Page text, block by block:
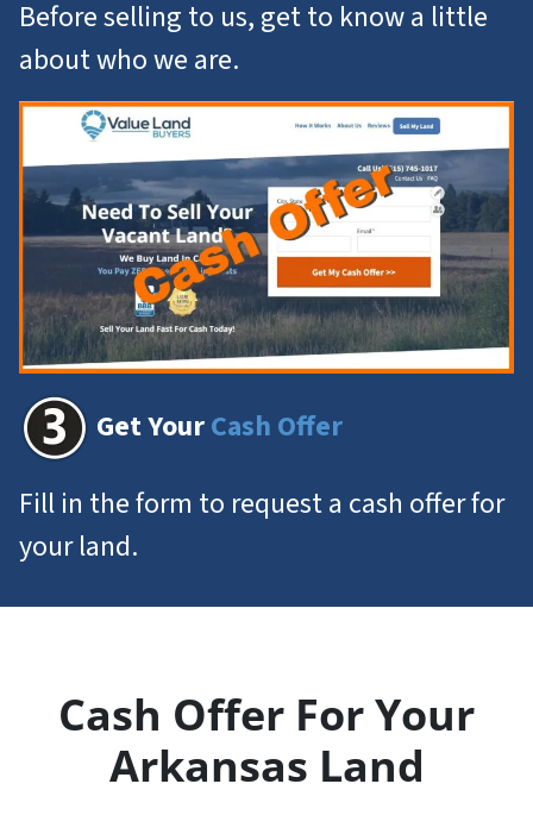
Before selling to us, get to know a little
about who we are.
Get YourCash Offer
Fill in the form to request a cash offer for
your land.
Cash Offer For Your
Arkansas Land